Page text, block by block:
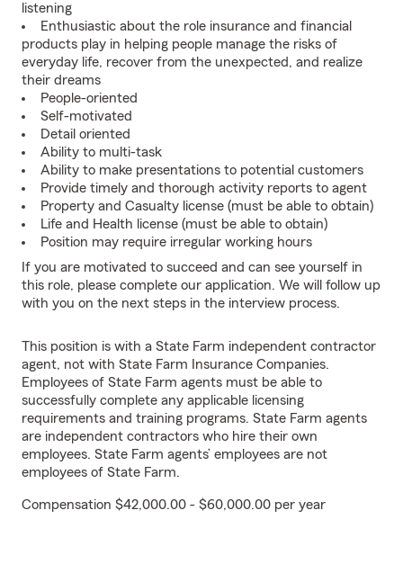
listening
Enthusiastic about the role insurance and financial
products play in helping people manage the risks of
everyday life, recover from the unexpected, and realize
their dreams
People-oriented
Self-motivated
Detail oriented
Ability to multi-task
Ability to make presentations to potential customers
Provide timely and thorough activity reports to agent
Property and Casualty license (must be able to obtain)
Life and Health license (must be able to obtain)
Position may require irregular working hours
If you are motivated to succeed and can see yourself in
this role, please complete our application. We will follow up
with you on the next steps in the interview process.
This position is with a State Farm independent contractor
agent, not with State Farm Insurance Companies.
Employees of State Farm agents must be able to
successfully complete any applicable licensing
requirements and training programs. State Farm agents
are independent contractors who hire their own
employees. State Farm agents’ employees are not
employees of State Farm.
Compensation $42,000.00 - $60,000.00 per year